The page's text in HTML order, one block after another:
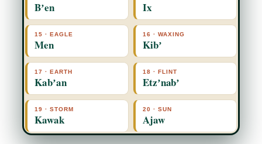
Bʼen Ix
15 · EAGLE
Men
16 · WAXING
Kibʼ
17 · EARTH
Kabʼan
18 · FLINT
Etzʼnabʼ
19 · STORM
Kawak
20 · SUN
Ajaw